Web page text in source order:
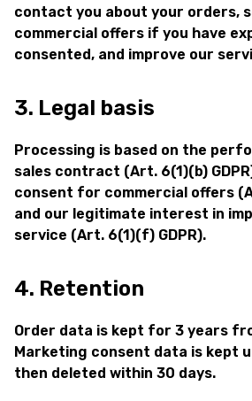
contact you about your orders,
commercial offers if you have
consented, and improve our
3. Legal basis
Processing is based on the
sales contract (Art. 6(1)(b)
consent for commercial offers
and our legitimate interest in
service (Art. 6(1)(f) GDPR).
4. Retention
Order data is kept for 3 years
Marketing consent data is kept
then deleted within 30 days.